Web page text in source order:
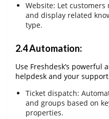
Website: Let
and display related
type.
2.4 Automation:
Use Freshdesk’s
helpdesk and your
Ticket dispatch:
and groups based on
properties.